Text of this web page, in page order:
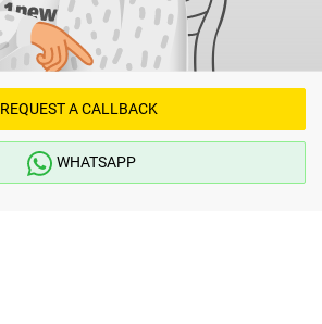
REQUEST A CALLBACK
WHATSAPP